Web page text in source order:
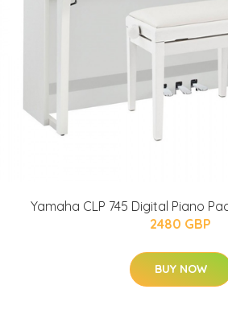
Yamaha CLP 745 Digital Piano
2480 GBP
BUY NOW